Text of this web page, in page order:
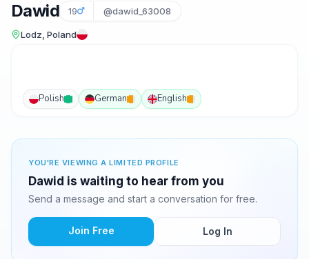
Dawid 19 @dawid_63008
Lodz, Poland
Polish German English
YOU'RE VIEWING A LIMITED PROFILE
Dawid is waiting to hear from you
Send a message and start a conversation for free.
Join Free Log In